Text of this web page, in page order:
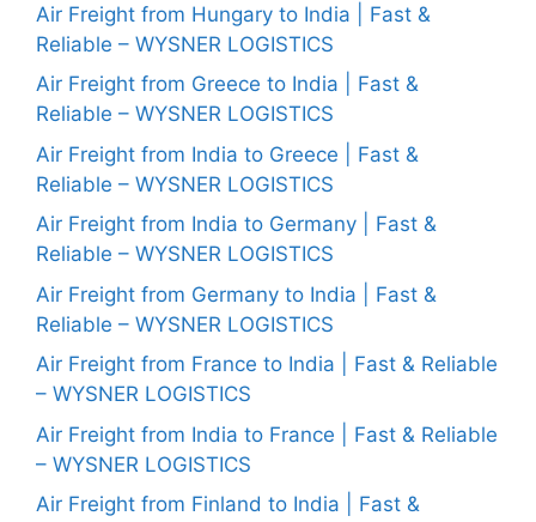
Air Freight from Hungary to India | Fast &
Reliable – WYSNER LOGISTICS
Air Freight from Greece to India | Fast &
Reliable – WYSNER LOGISTICS
Air Freight from India to Greece | Fast &
Reliable – WYSNER LOGISTICS
Air Freight from India to Germany | Fast &
Reliable – WYSNER LOGISTICS
Air Freight from Germany to India | Fast &
Reliable – WYSNER LOGISTICS
Air Freight from France to India | Fast & Reliable
– WYSNER LOGISTICS
Air Freight from India to France | Fast & Reliable
– WYSNER LOGISTICS
Air Freight from Finland to India | Fast &